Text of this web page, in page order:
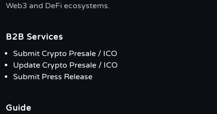
Web3 and DeFi ecosystems.
B2B Services
Submit Crypto Presale / ICO
Update Crypto Presale / ICO
Submit Press Release
Guide